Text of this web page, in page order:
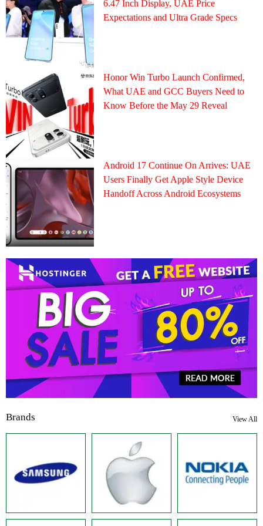
6.47 Inch Display, UAE Price
Expectations and Ultra Grade Specs
Honor Win Turbo Launch Confirmed,
What UAE and GCC Buyers Need to
Know Before the May 29 Reveal
Android 17 Continue On Arrives: UAE
Users Finally Get Apple Style Device
Handoff Across Android Ecosystems
Brands View All